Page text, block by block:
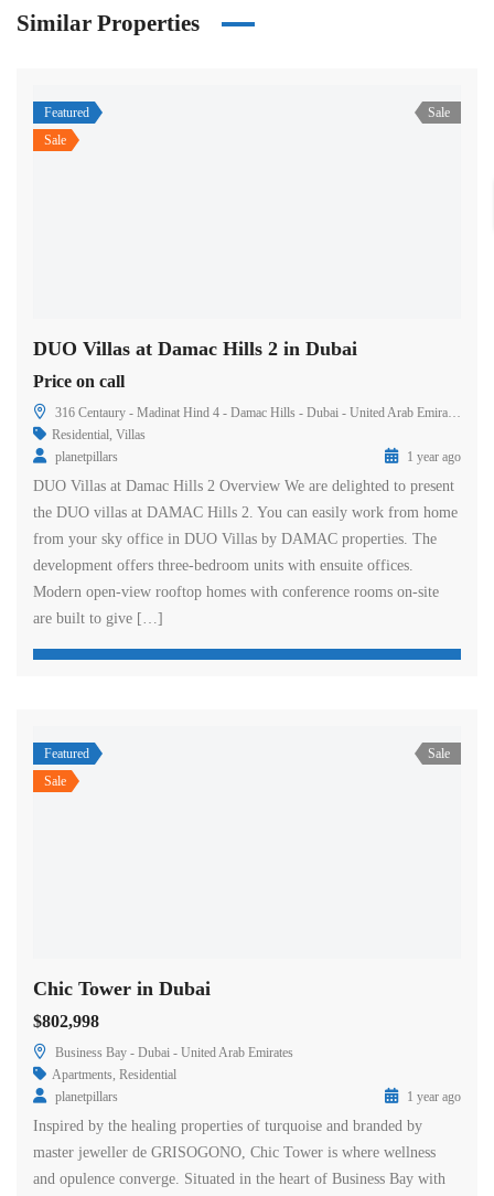
Similar Properties
Featured
Sale
Sale
DUO Villas at Damac Hills 2 in Dubai
Price on call
316 Centaury - Madinat Hind 4 - Damac Hills - Dubai - United Arab Emirates
Residential Villas
planetpillars
1 year ago
DUO Villas at Damac Hills 2 Overview We are delighted to present
the DUO villas at DAMAC Hills 2. You can easily work from home
from your sky office in DUO Villas by DAMAC properties. The
development offers three-bedroom units with ensuite offices.
Modern open-view rooftop homes with conference rooms on-site
are built to give […]
Featured
Sale
Sale
Chic Tower in Dubai
$802,998
Business Bay - Dubai - United Arab Emirates
Apartments, Residential
planetpillars
1 year ago
Inspired by the healing properties of turquoise and branded by
master jeweller de GRISOGONO, Chic Tower is where wellness
and opulence converge. Situated in the heart of Business Bay with